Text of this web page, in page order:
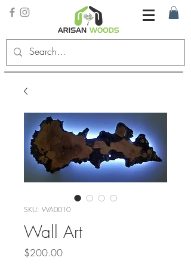
SKU: WA0010
Wall Art
$200.00Price